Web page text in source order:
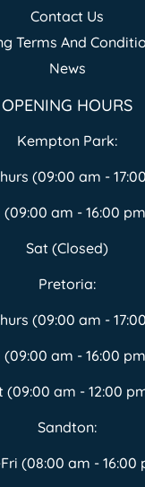
Contact Us
Terms And
News
OPENING HOURS
Kempton Park:
(09:00 am -
(09:00 am - 16:00
Sat (Closed)
Pretoria:
(09:00 am -
(09:00 am - 16:00
(09:00 am - 12:00
Sandton:
(08:00 am - 16:00